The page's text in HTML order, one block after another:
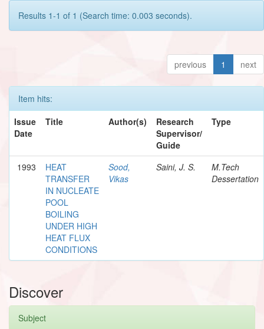
Results 1-1 of 1 (Search time: 0.003 seconds).
previous 1 next
Item hits:
Issue
Date
Title Author(s)
Research
Supervisor/
Guide
Type
1993
HEAT
TRANSFER
IN NUCLEATE
POOL
BOILING
UNDER HIGH
HEAT FLUX
CONDITIONS
Sood,
Vikas
Saini, J. S.
M.Tech
Dessertation
Discover
Subject